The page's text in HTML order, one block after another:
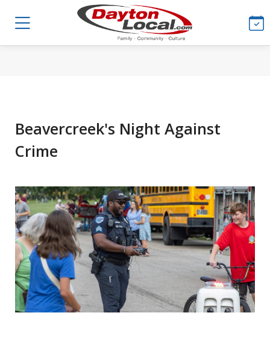
Beavercreek's Night Against
Crime